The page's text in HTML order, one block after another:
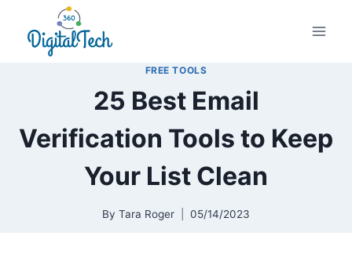
content
FREE TOOLS
25 Best Email
Verification Tools to Keep
Your List Clean
By Tara Roger 05/14/2023